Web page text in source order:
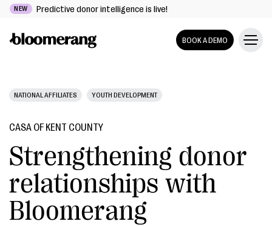
NEW Predictive donor intelligence is live!
BOOK A DEMO
NATIONAL AFFILIATES YOUTH DEVELOPMENT
CASA OF KENT COUNTY
Strengthening donor
relationships with
Bloomerang